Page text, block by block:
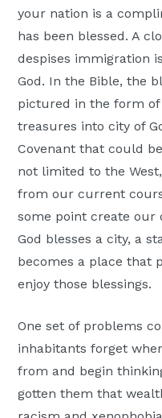
your nation is a
has been blessed. A
despises immigration
God. In the Bible, the
pictured in the form
treasures into city of
Covenant that could
not limited to the
from our current
some point create our
God blesses a city, a
becomes a place that
enjoy those blessings.
One set of problems
inhabitants forget
from and begin
gotten them that